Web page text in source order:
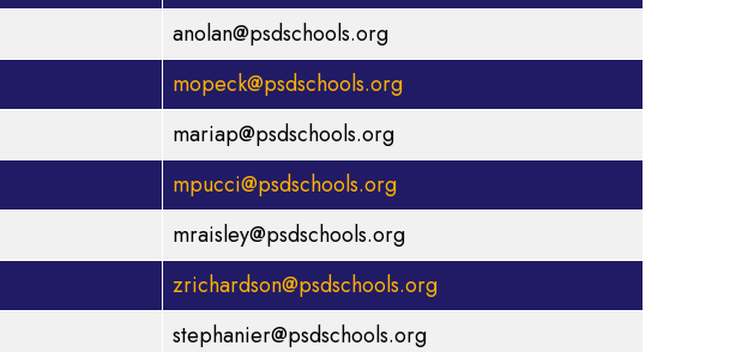
anolan@psdschools.org
mopeck@psdschools.org
mariap@psdschools.org
mpucci@psdschools.org
mraisley@psdschools.org
zrichardson@psdschools.org
stephanier@psdschools.org